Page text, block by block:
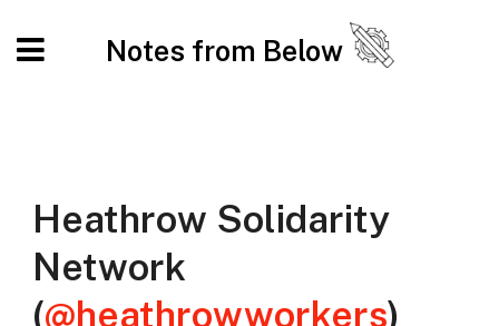
Notes from Below
Heathrow Solidarity
Network
(@heathrowworkers)